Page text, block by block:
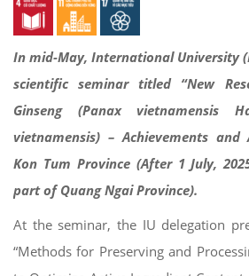
In mid-May, International University
scientific seminar titled “New
Ginseng (Panax vietnamensis
vietnamensis) – Achievements
Kon Tum Province (After 1 July,
part of Quang Ngai Province).
At the seminar, the IU delegation
“Methods for Preserving and